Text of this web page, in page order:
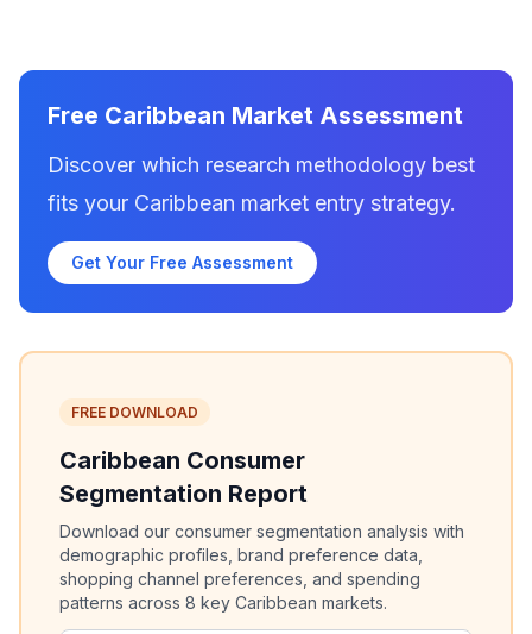
Free Caribbean Market Assessment
Discover which research methodology best
fits your Caribbean market entry strategy.
Get Your Free Assessment
FREE DOWNLOAD
Caribbean Consumer
Segmentation Report
Download our consumer segmentation analysis with
demographic profiles, brand preference data,
shopping channel preferences, and spending
patterns across 8 key Caribbean markets.